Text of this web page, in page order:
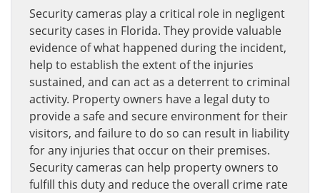
Security cameras play a critical role in negligent
security cases in Florida. They provide valuable
evidence of what happened during the incident,
help to establish the extent of the injuries
sustained, and can act as a deterrent to criminal
activity. Property owners have a legal duty to
provide a safe and secure environment for their
visitors, and failure to do so can result in liability
for any injuries that occur on their premises.
Security cameras can help property owners to
fulfill this duty and reduce the overall crime rate